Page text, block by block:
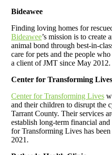
Bideawee
Finding loving homes for
Bideawee’s mission is to create
animal bond through best-in-
care for pets and the people
a client of JMT since May 2012.
Center for Transforming Lives
Center for Transforming Lives
and their children to disrupt the
Tarrant County. Their services
establish long-term financial
for Transforming Lives has
2021.